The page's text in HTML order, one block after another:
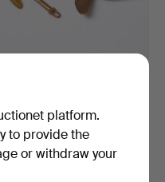
scrap b…
6 days
159 USD
platform.
to provide the
or withdraw your